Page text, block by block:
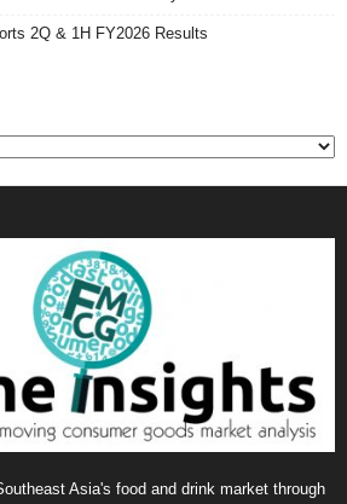
2Q & 1H FY2026 Results
Asia's food and drink market through